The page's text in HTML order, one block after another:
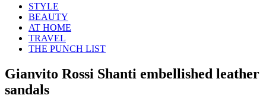
STYLE
BEAUTY
AT HOME
TRAVEL
THE PUNCH LIST
Gianvito Rossi Shanti embellished leather
sandals